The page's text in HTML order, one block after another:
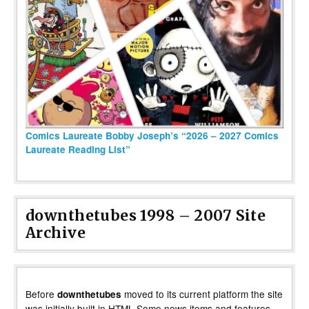
Comics Laureate Bobby Joseph’s “2026 – 2027 Comics
Laureate Reading List”
downthetubes 1998 – 2007 Site
Archive
Before downthetubes moved to its current platform the site